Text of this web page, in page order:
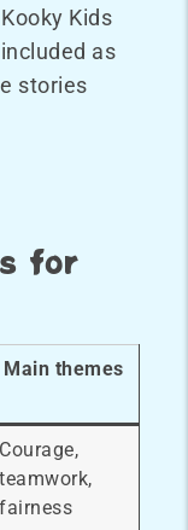
Kids
as
stories
for
Main themes
Courage,
teamwork,
fairness